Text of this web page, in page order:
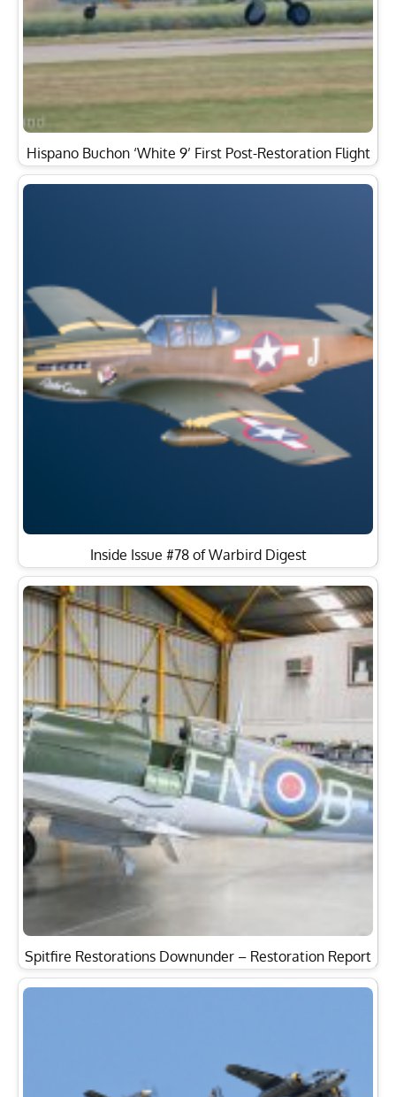
Hispano Buchon ‘White 9’ First Post-Restoration Flight
Inside Issue #78 of Warbird Digest
Spitfire Restorations Downunder – Restoration Report